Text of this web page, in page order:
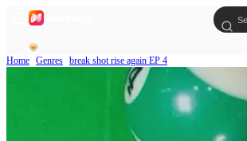
Home Genres break shot rise again EP 4